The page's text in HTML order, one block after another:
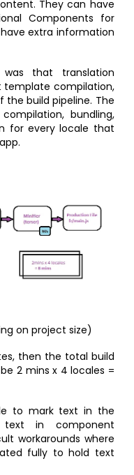
They can have
Components for
extra information
that translation
template compilation,
build pipeline. The
bundling,
for every locale that
on project size)
then the total build
2 mins x 4 locales =
to mark text in the
text in component
workarounds where
fully to hold text